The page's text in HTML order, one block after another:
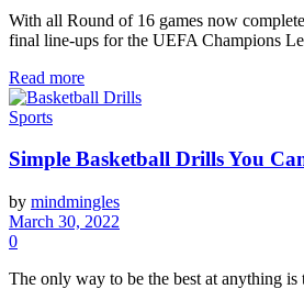
With all Round of 16 games now
final line-ups for the UEFA Champions
Read more
Sports
Simple Basketball Drills You
by mindmingles
March 30, 2022
0
The only way to be the best at anything is